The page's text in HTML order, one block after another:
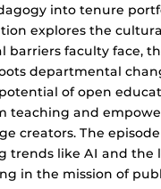
into tenure
explores the
barriers faculty face,
departmental
of open
teaching and
creators. The
trends like AI and the
in the mission of